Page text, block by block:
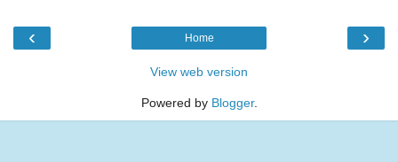
‹ ›
Home
View web version
Powered by Blogger.